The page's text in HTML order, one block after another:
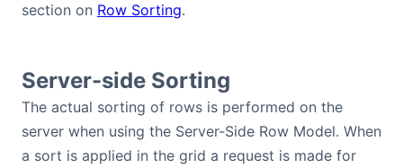
Community
Pricing
section on Row Sorting.
Server-side Sorting
The actual sorting of rows is performed on the
server when using the Server-Side Row Model. When
a sort is applied in the grid a request is made for